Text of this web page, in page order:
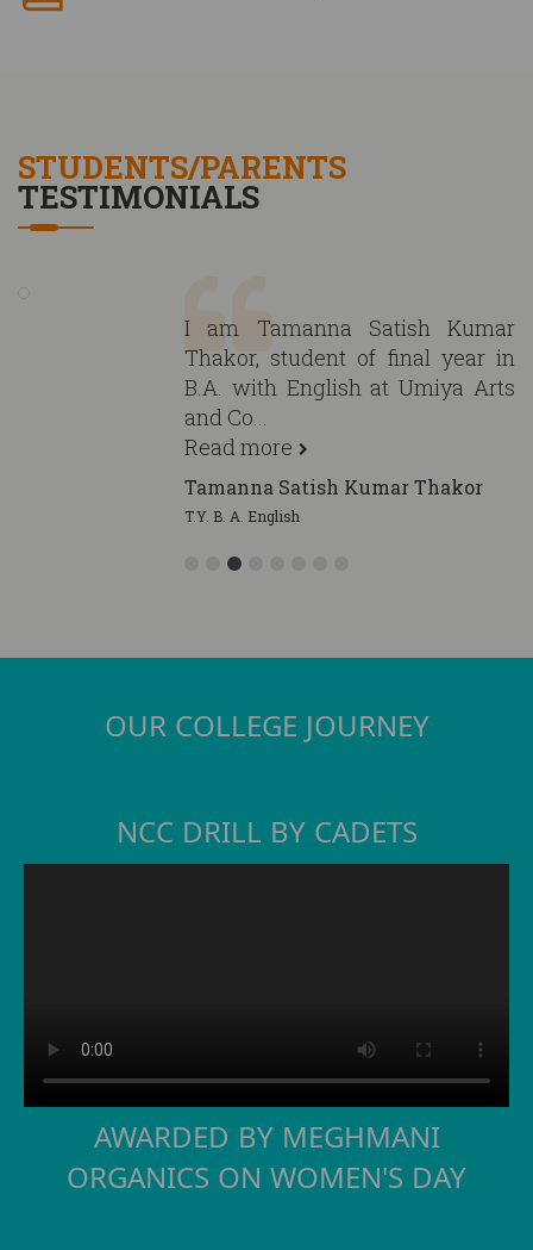
STUDENTS/PARENTS
TESTIMONIALS
I am Tamanna Satish Kumar
Thakor, student of final year in
B.A. with English at Umiya Arts
and Co...
Read more
Tamanna Satish Kumar Thakor
T.Y. B. A. English
OUR COLLEGE JOURNEY
NCC DRILL BY CADETS
AWARDED BY MEGHMANI
ORGANICS ON WOMEN'S DAY